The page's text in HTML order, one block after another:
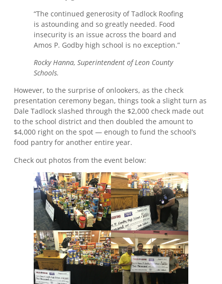
“The continued generosity of Tadlock Roofing
is astounding and so greatly needed. Food
insecurity is an issue across the board and
Amos P. Godby high school is no exception.”
Rocky Hanna, Superintendent of Leon County
Schools.
However, to the surprise of onlookers, as the check
presentation ceremony began, things took a slight turn as
Dale Tadlock slashed through the $2,000 check made out
to the school district and then doubled the amount to
$4,000 right on the spot — enough to fund the school’s
food pantry for another entire year.
Check out photos from the event below: